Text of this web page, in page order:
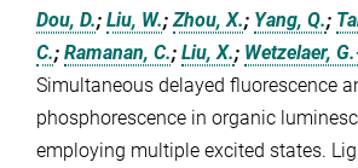
Dou, D.; Liu, W.; Zhou, X.; Yang, Q.;
C.; Ramanan, C.; Liu, X.; Wetzelaer,
Simultaneous delayed fluorescence
phosphorescence in organic
employing multiple excited states.